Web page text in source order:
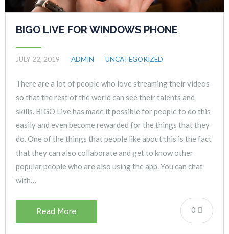
BIGO LIVE FOR WINDOWS PHONE
JULY 22, 2019 ADMIN UNCATEGORIZED
There are a lot of people who love streaming their videos
so that the rest of the world can see their talents and
skills. BIGO Live has made it possible for people to do this
easily and even become rewarded for the things that they
do. One of the things that people like about this is the fact
that they can also collaborate and get to know other
popular people who are also using the app. You can chat
with…
0
Read More